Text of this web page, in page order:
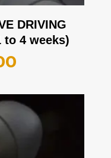
DRIVING
to 4 weeks)